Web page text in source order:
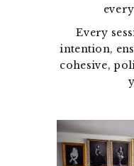
Every
intention,
cohesive,